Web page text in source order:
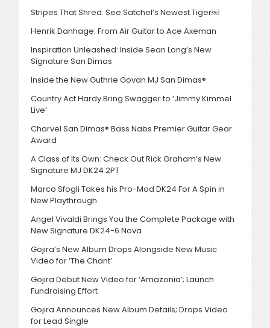
Stripes That Shred: See Satchel’s Newest Tiger￼
Henrik Danhage: From Air Guitar to Ace Axeman
Inspiration Unleashed: Inside Sean Long’s New
Signature San Dimas
Inside the New Guthrie Govan MJ San Dimas®
Country Act Hardy Bring Swagger to ‘Jimmy Kimmel
Live’
Charvel San Dimas® Bass Nabs Premier Guitar Gear
Award
A Class of Its Own: Check Out Rick Graham’s New
Signature MJ DK24 2PT
Marco Sfogli Takes his Pro-Mod DK24 For A Spin in
New Playthrough
Angel Vivaldi Brings You the Complete Package with
New Signature DK24-6 Nova
Gojira’s New Album Drops Alongside New Music
Video for ‘The Chant’
Gojira Debut New Video for ‘Amazonia’; Launch
Fundraising Effort
Gojira Announces New Album Details; Drops Video
for Lead Single